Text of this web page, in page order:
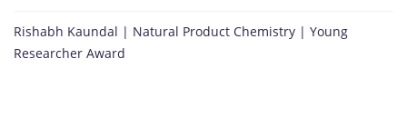
Rishabh Kaundal | Natural Product Chemistry | Young
Researcher Award